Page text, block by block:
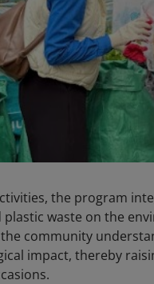
the program
plastic waste on the
community
impact, thereby